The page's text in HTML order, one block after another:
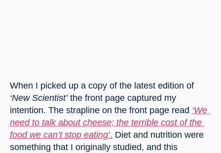
‘New Scientist’ the front page captured my
intention. The strapline on the front page read ‘We
need to talk about cheese; the terrible cost of the
food we can’t stop eating’. Diet and nutrition were
something that I originally studied, and this